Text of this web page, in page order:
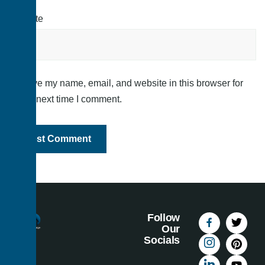
Website
Save my name, email, and website in this browser for
the next time I comment.
Follow
Our
Socials